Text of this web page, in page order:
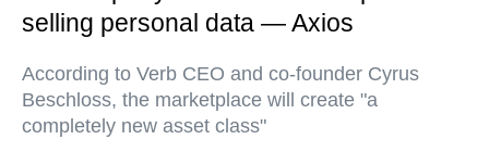
selling personal data — Axios
According to Verb CEO and co-founder Cyrus
Beschloss, the marketplace will create "a
completely new asset class"